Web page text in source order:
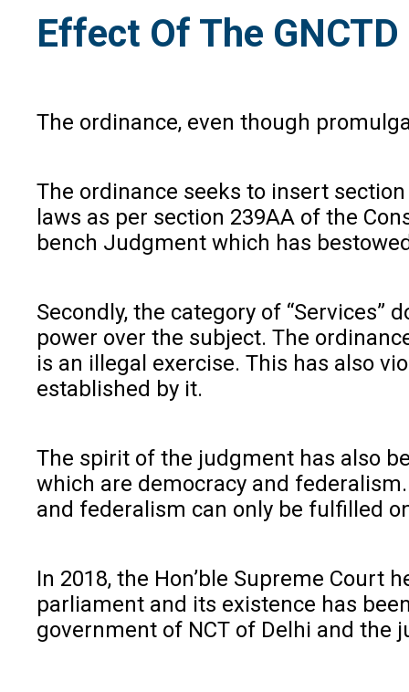
Effect Of The
The ordinance, even though
The ordinance seeks to insert
laws as per section 239AA of the
bench Judgment which has
Secondly, the category of
power over the subject. The
is an illegal exercise. This has also
established by it.
The spirit of the judgment has also
which are democracy and
and federalism can only be fulfilled
In 2018, the Hon’ble Supreme
parliament and its existence has
government of NCT of Delhi and the